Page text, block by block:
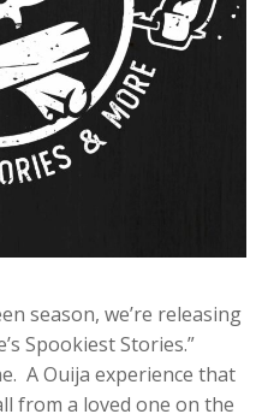
season, we’re releasing
Spookiest Stories.”
A Ouija experience that
from a loved one on the